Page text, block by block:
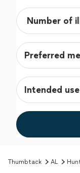
Preferred
Intended use
Thumbtack AL